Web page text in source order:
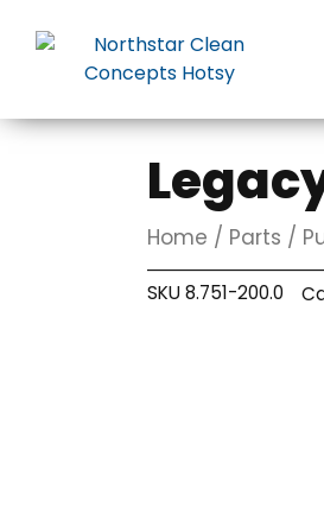
Home / Parts /
SKU8.751-200.0